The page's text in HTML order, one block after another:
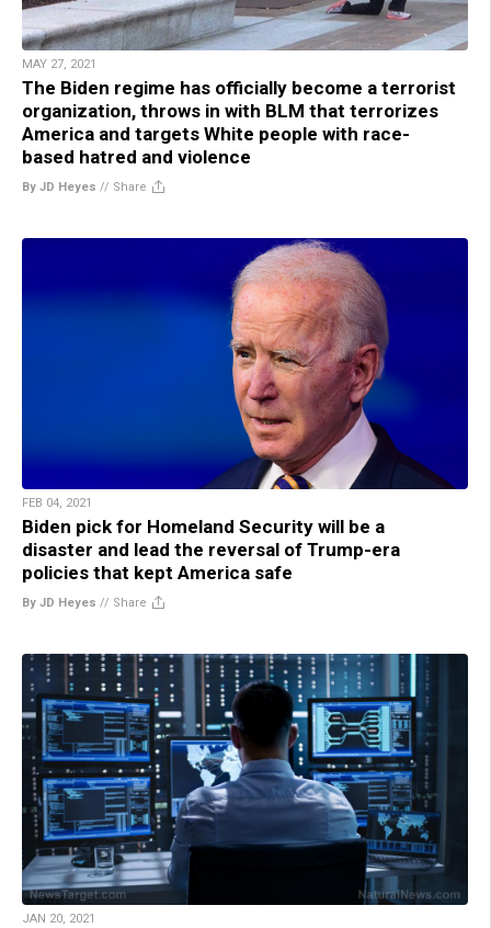
MAY 27, 2021
The Biden regime has officially become a terrorist
organization, throws in with BLM that terrorizes
America and targets White people with race-
based hatred and violence
By JD Heyes // Share
FEB 04, 2021
Biden pick for Homeland Security will be a
disaster and lead the reversal of Trump-era
policies that kept America safe
By JD Heyes // Share
JAN 20, 2021